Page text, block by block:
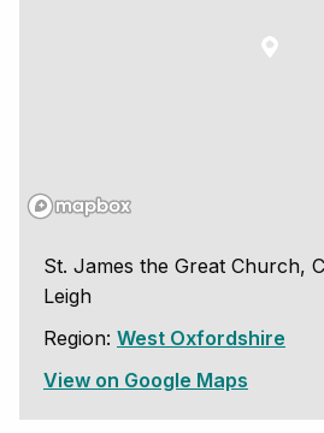
St. James the Great Church,
Leigh
Region: West Oxfordshire
View on Google Maps